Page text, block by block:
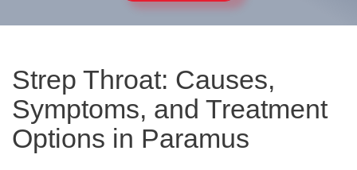
Strep Throat: Causes,
Symptoms, and Treatment
Options in Paramus